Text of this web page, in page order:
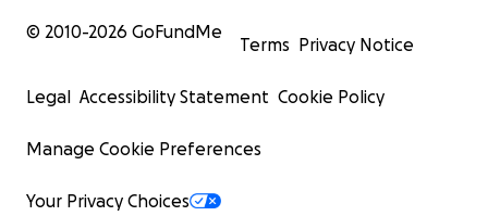
© 2010-2026 GoFundMe
Terms Privacy Notice
Legal Accessibility Statement Cookie Policy
Manage Cookie Preferences
Your Privacy Choices